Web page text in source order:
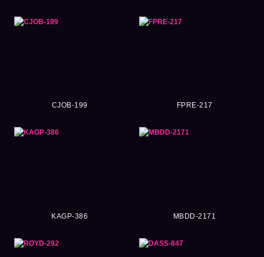
CJOB-199 FPRE-217
KAGP-386 MBDD-2171